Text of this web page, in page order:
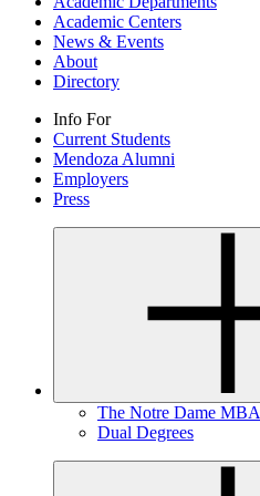
Academic Centers
News & Events
About
Directory
Info For
Current Students
Mendoza Alumni
Employers
Press
The Notre Dame MBA
Dual Degrees